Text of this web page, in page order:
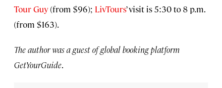
Tour Guy(from $96); LivTours’ visit is 5:30 to 8 p.m.
(from $163).
The author was a guest of global booking platform
GetYourGuide.